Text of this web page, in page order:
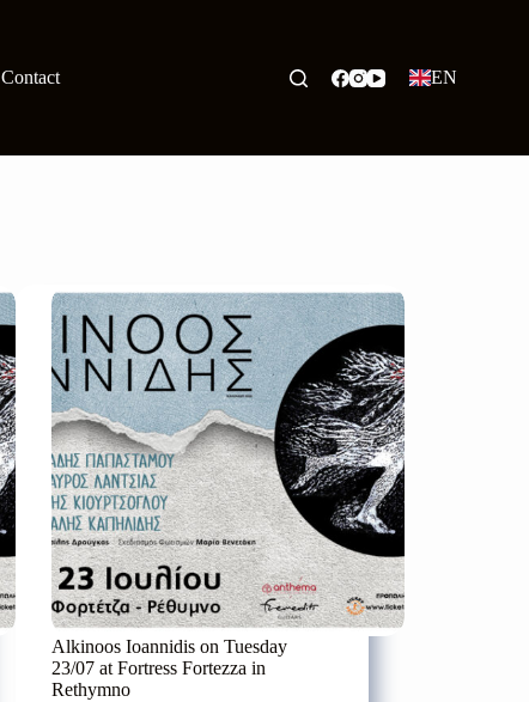
Contact EN
Alkinoos Ioannidis on Tuesday
23/07 at Fortress Fortezza in
Rethymno